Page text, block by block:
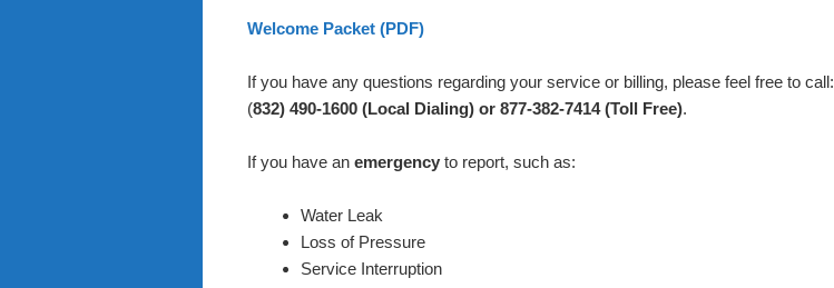
Welcome Packet (PDF)
If you have any questions regarding your service or billing, please feel free to call:
(832) 490-1600 (Local Dialing) or 877-382-7414 (Toll Free).
If you have an emergency to report, such as:
Water Leak
Loss of Pressure
Service Interruption